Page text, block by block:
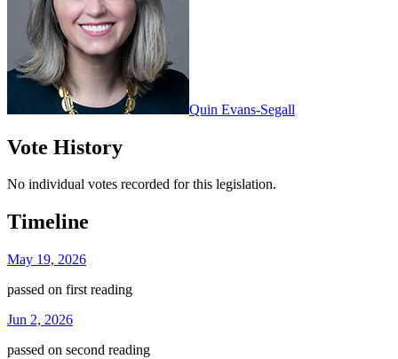
Quin Evans-Segall
Vote History
No individual votes recorded for this legislation.
Timeline
May 19, 2026
passed on first reading
Jun 2, 2026
passed on second reading